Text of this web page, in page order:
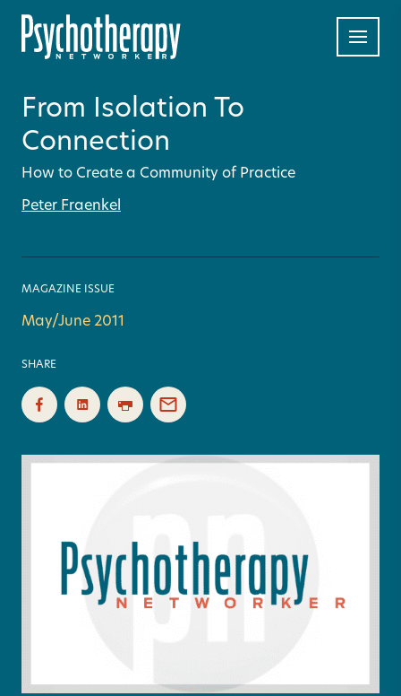
From Isolation To
Connection
How to Create a Community of Practice
Peter Fraenkel
MAGAZINE ISSUE
May/June 2011
SHARE